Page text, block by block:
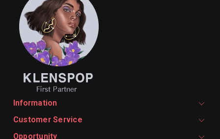
Information
Customer Service
Opportunity